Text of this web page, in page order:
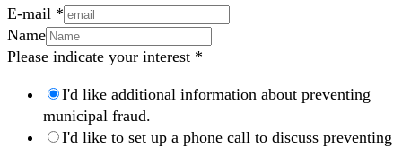
E-mail *
Name
Please indicate your interest *
I'd like additional information about preventing
municipal fraud.
I'd like to set up a phone call to discuss preventing